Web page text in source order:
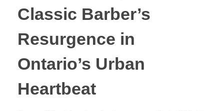
Classic Barber’s
Resurgence in
Ontario’s Urban
Heartbeat